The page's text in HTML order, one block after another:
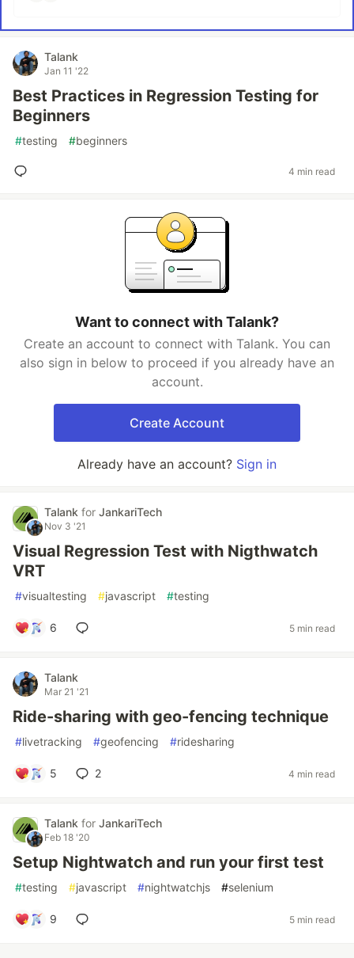
Talank
Jan 11 '22
Best Practices in Regression Testing for
Beginners
#testing #beginners
4 min read
Want to connect with Talank?
Create an account to connect with Talank. You can
also sign in below to proceed if you already have an
account.
Create Account
Already have an account? Sign in
Talank for JankariTech
Nov 3 '21
Visual Regression Test with Nigthwatch
VRT
#visualtesting #javascript #testing
6 5 min read
Talank
Mar 21 '21
Ride-sharing with geo-fencing technique
#livetracking #geofencing #ridesharing
5 2 4 min read
Talank for JankariTech
Feb 18 '20
Setup Nightwatch and run your first test
#testing #javascript #nightwatchjs #selenium
9 5 min read